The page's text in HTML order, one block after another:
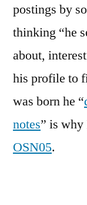
postings by
thinking “he
about,
his profile to
was born he “
notes” is
OSN05.